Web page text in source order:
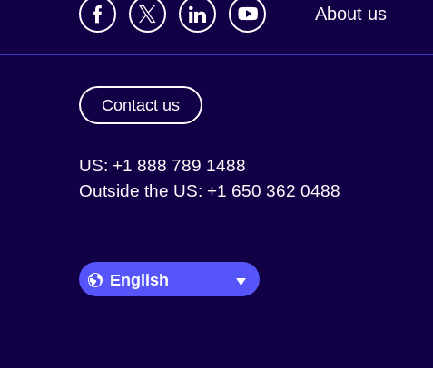
About us
Contact us
US: +1 888 789 1488
Outside the US: +1 650 362 0488
Language Picker